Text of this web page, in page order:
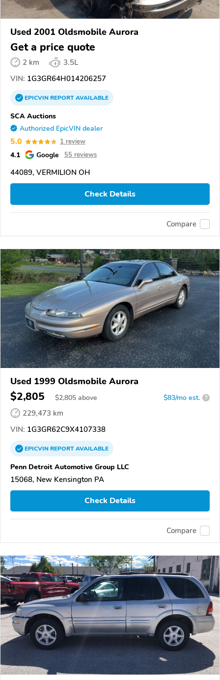
Used 2001 Oldsmobile Aurora
Get a price quote
2 km
3.5L
VIN: 1G3GR64H014206257
EPICVINREPORTAVAILABLE
SCA Auctions
Authorized EpicVIN dealer
5.0 1 review
4.1 Google 55 reviews
44089, VERMILION OH
Check Details
Compare
Used 1999 Oldsmobile Aurora
$2,805 $2,805 above $83/mo est. ?
229,473 km
VIN: 1G3GR62C9X4107338
EPICVINREPORTAVAILABLE
Penn Detroit Automotive Group LLC
15068, New Kensington PA
Check Details
Compare